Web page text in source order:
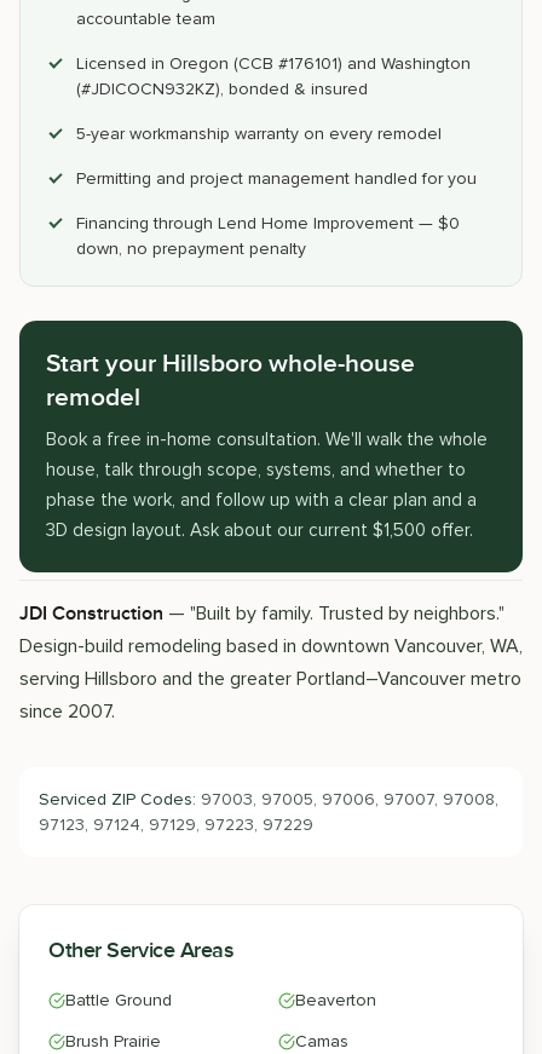
accountable team
Licensed in Oregon (CCB #176101) and Washington
(#JDICOCN932KZ), bonded & insured
5-year workmanship warranty on every remodel
Permitting and project management handled for you
Financing through Lend Home Improvement — $0
down, no prepayment penalty
Start your Hillsboro whole-house
remodel
Book a free in-home consultation. We'll walk the whole
house, talk through scope, systems, and whether to
phase the work, and follow up with a clear plan and a
3D design layout. Ask about our current $1,500 offer.
JDI Construction — "Built by family. Trusted by neighbors."
Design-build remodeling based in downtown Vancouver, WA,
serving Hillsboro and the greater Portland–Vancouver metro
since 2007.
Serviced ZIP Codes: 97003, 97005, 97006, 97007, 97008,
97123, 97124, 97129, 97223, 97229
Other Service Areas
Battle Ground
Beaverton
Brush Prairie
Camas